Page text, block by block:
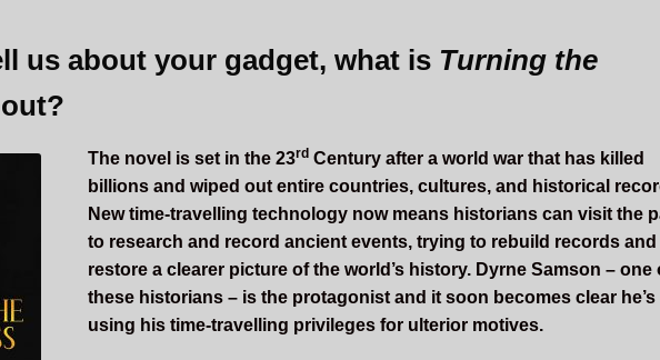
us about your gadget, what is Turning the
The novel is set in the 23rdCentury after a world war that has killed
billions and wiped out entire countries, cultures, and historical
New time-travelling technology now means historians can visit the
to research and record ancient events, trying to rebuild records and
restore a clearer picture of the world’s history. Dyrne Samson – one
these historians – is the protagonist and it soon becomes clear he’s
using his time-travelling privileges for ulterior motives.